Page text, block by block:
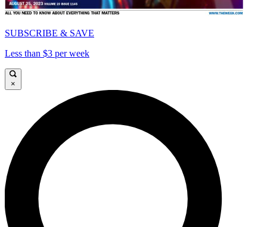
SUBSCRIBE & SAVE
Less than $3 per week
×